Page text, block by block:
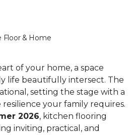
Floor & Home
of your home, a space
life beautifully intersect. The
setting the stage with a
your family requires.
2026, kitchen flooring
inviting, practical, and